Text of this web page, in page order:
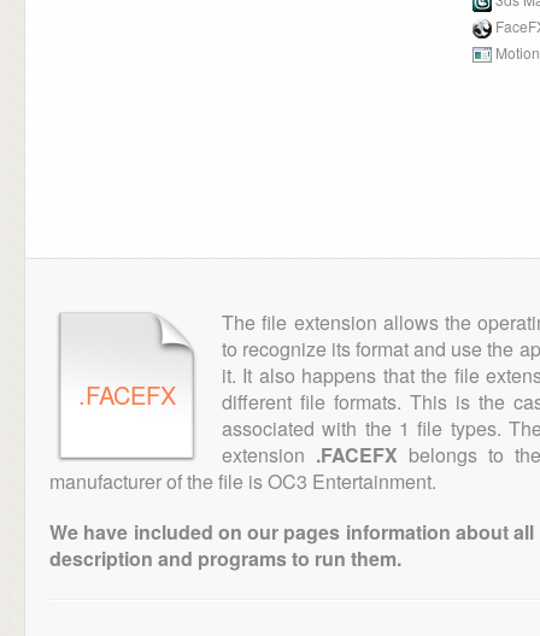
.FACEFX
The file extension allows the
to recognize its format and use the
it. It also happens that the file
different file formats. This is the
associated with the 1 file types.
extension .FACEFX belongs to
manufacturer of the file is OC3 Entertainment.
We have included on our pages information about
description and programs to run them.